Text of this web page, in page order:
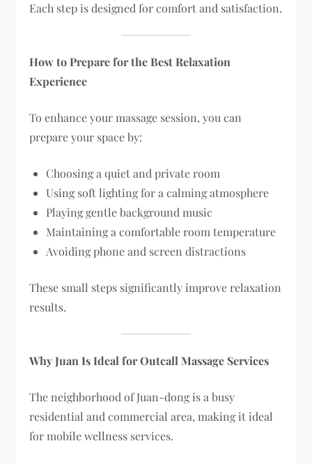
Each step is designed for comfort and satisfaction.
How to Prepare for the Best Relaxation
Experience
To enhance your massage session, you can
prepare your space by:
Choosing a quiet and private room
Using soft lighting for a calming atmosphere
Playing gentle background music
Maintaining a comfortable room temperature
Avoiding phone and screen distractions
These small steps significantly improve relaxation
results.
Why Juan Is Ideal for Outcall Massage Services
The neighborhood of Juan-dong is a busy
residential and commercial area, making it ideal
for mobile wellness services.